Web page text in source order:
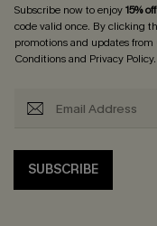
Subscribe now to enjoy15%
code valid once. By clicking
promotions and updates
Conditionsand Privacy Policy
SUBSCRIBE